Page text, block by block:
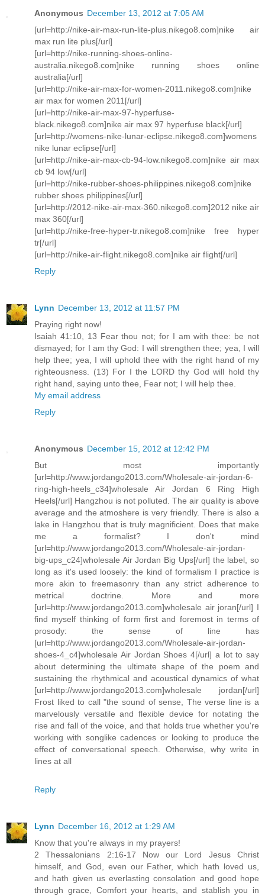
Anonymous December 13, 2012 at 7:05 AM
[url=http://nike-air-max-run-lite-plus.nikego8.com]nike air
max run lite plus[/url]
[url=http://nike-running-shoes-online-
australia.nikego8.com]nike running shoes online
australia[/url]
[url=http://nike-air-max-for-women-2011.nikego8.com]nike
air max for women 2011[/url]
[url=http://nike-air-max-97-hyperfuse-
black.nikego8.com]nike air max 97 hyperfuse black[/url]
[url=http://womens-nike-lunar-eclipse.nikego8.com]womens
nike lunar eclipse[/url]
[url=http://nike-air-max-cb-94-low.nikego8.com]nike air max
cb 94 low[/url]
[url=http://nike-rubber-shoes-philippines.nikego8.com]nike
rubber shoes philippines[/url]
[url=http://2012-nike-air-max-360.nikego8.com]2012 nike air
max 360[/url]
[url=http://nike-free-hyper-tr.nikego8.com]nike free hyper
tr[/url]
[url=http://nike-air-flight.nikego8.com]nike air flight[/url]
Reply
Lynn December 13, 2012 at 11:57 PM
Praying right now!
Isaiah 41:10, 13 Fear thou not; for I am with thee: be not
dismayed; for I am thy God: I will strengthen thee; yea, I will
help thee; yea, I will uphold thee with the right hand of my
righteousness. (13) For I the LORD thy God will hold thy
right hand, saying unto thee, Fear not; I will help thee.
My email address
Reply
Anonymous December 15, 2012 at 12:42 PM
But most importantly
[url=http://www.jordango2013.com/Wholesale-air-jordan-6-
ring-high-heels_c34]wholesale Air Jordan 6 Ring High
Heels[/url] Hangzhou is not polluted. The air quality is above
average and the atmoshere is very friendly. There is also a
lake in Hangzhou that is truly magnificient. Does that make
me a formalist? I don't mind
[url=http://www.jordango2013.com/Wholesale-air-jordan-
big-ups_c24]wholesale Air Jordan Big Ups[/url] the label, so
long as it's used loosely: the kind of formalism I practice is
more akin to freemasonry than any strict adherence to
metrical doctrine. More and more
[url=http://www.jordango2013.com]wholesale air joran[/url] I
find myself thinking of form first and foremost in terms of
prosody: the sense of line has
[url=http://www.jordango2013.com/Wholesale-air-jordan-
shoes-4_c4]wholesale Air Jordan Shoes 4[/url] a lot to say
about determining the ultimate shape of the poem and
sustaining the rhythmical and acoustical dynamics of what
[url=http://www.jordango2013.com]wholesale jordan[/url]
Frost liked to call "the sound of sense, The verse line is a
marvelously versatile and flexible device for notating the
rise and fall of the voice, and that holds true whether you're
working with songlike cadences or looking to produce the
effect of conversational speech. Otherwise, why write in
lines at all
Reply
Lynn December 16, 2012 at 1:29 AM
Know that you're always in my prayers!
2 Thessalonians 2:16-17 Now our Lord Jesus Christ
himself, and God, even our Father, which hath loved us,
and hath given us everlasting consolation and good hope
through grace, Comfort your hearts, and stablish you in